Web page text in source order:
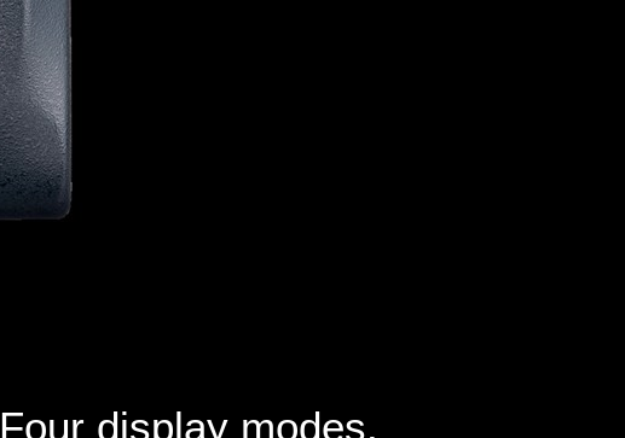
Four display modes.